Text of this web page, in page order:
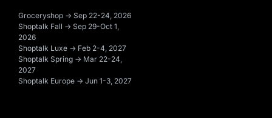
Groceryshop → Sep 22-24, 2026
Shoptalk Fall → Sep 29-Oct 1,
2026
Shoptalk Luxe → Feb 2-4, 2027
Shoptalk Spring → Mar 22-24,
2027
Shoptalk Europe → Jun 1-3, 2027